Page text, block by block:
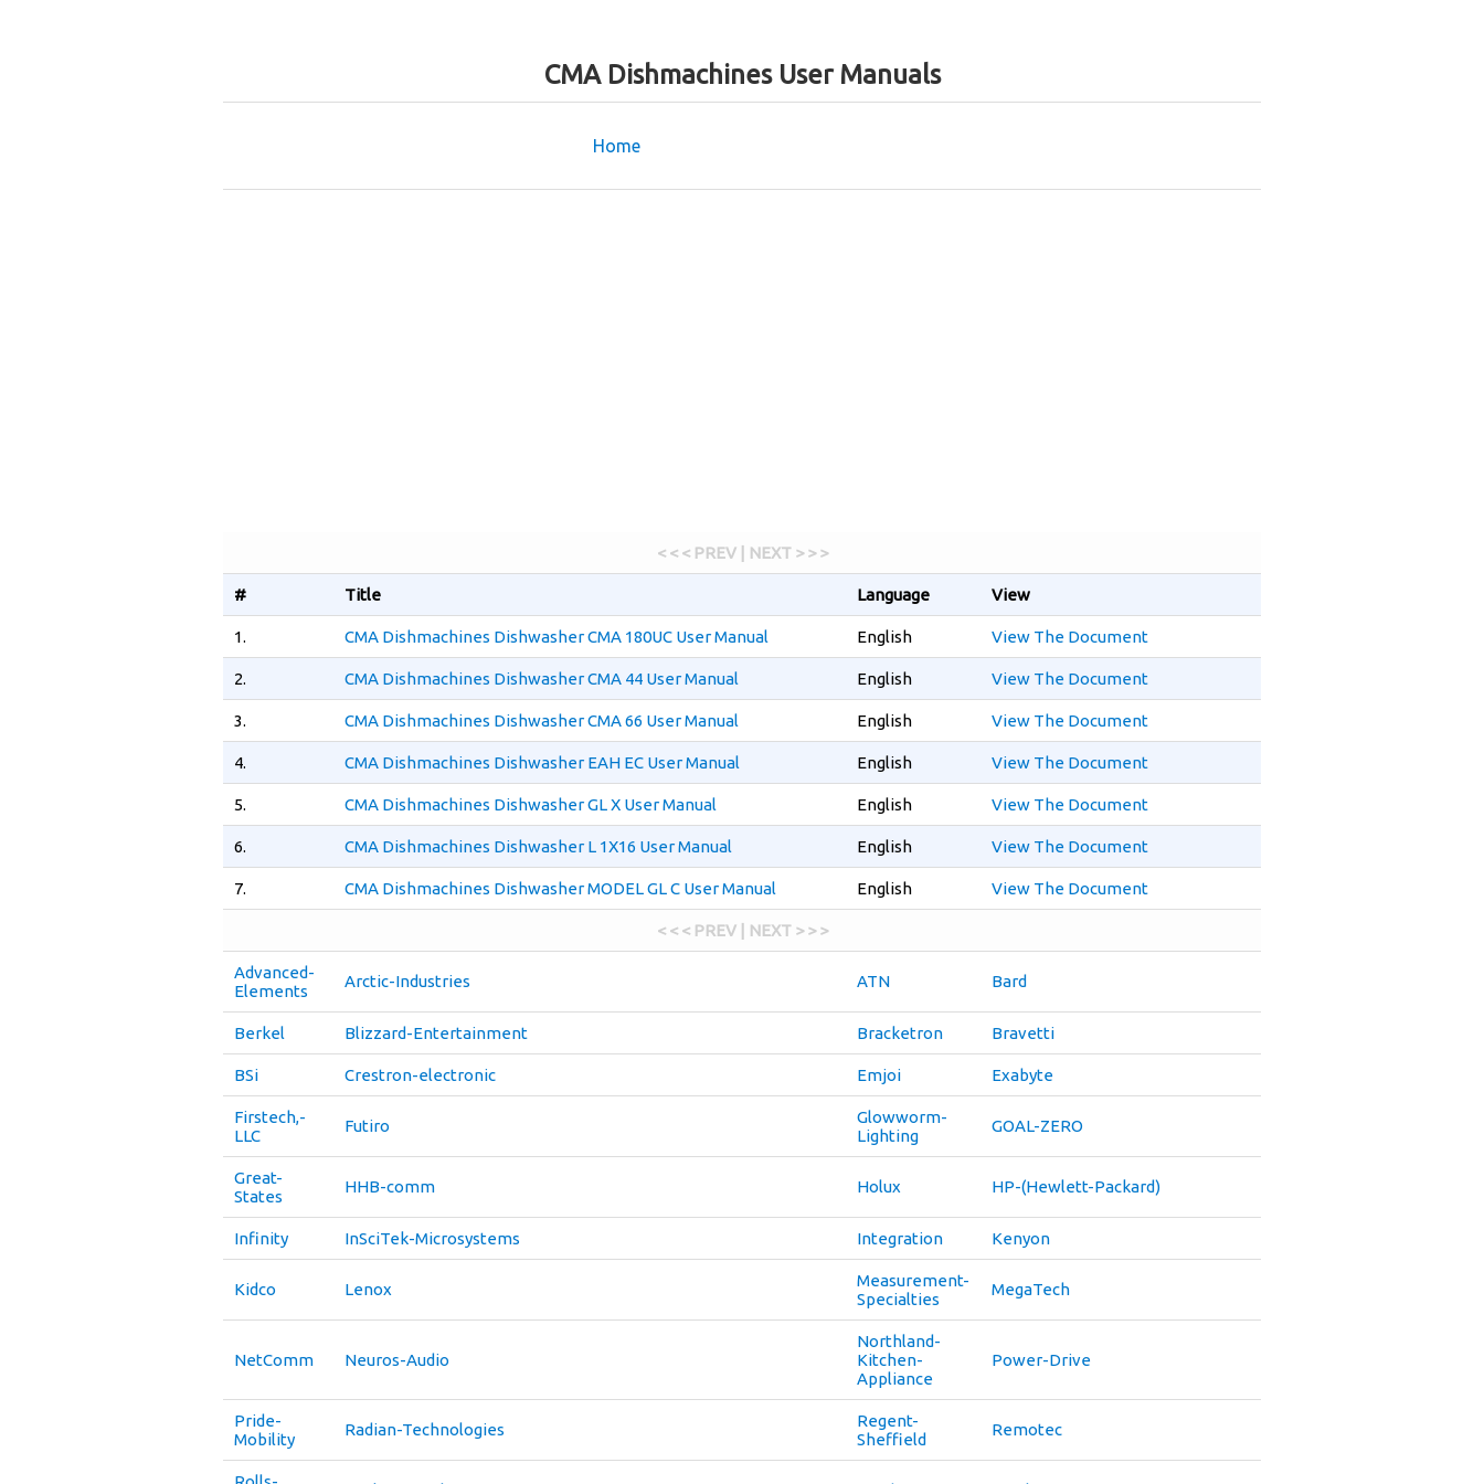
CMA Dishmachines User Manuals
Home
< < < PREV | NEXT > > >
# Title Language View
1. CMA Dishmachines Dishwasher CMA 180UC User Manual English View The Document
2. CMA Dishmachines Dishwasher CMA 44 User Manual English View The Document
3. CMA Dishmachines Dishwasher CMA 66 User Manual English View The Document
4. CMA Dishmachines Dishwasher EAH EC User Manual English View The Document
5. CMA Dishmachines Dishwasher GL X User Manual English View The Document
6. CMA Dishmachines Dishwasher L 1X16 User Manual English View The Document
7. CMA Dishmachines Dishwasher MODEL GL C User Manual English View The Document
< < < PREV | NEXT > > >
Advanced-
Elements
Arctic-Industries ATN Bard
Berkel Blizzard-Entertainment Bracketron Bravetti
BSi Crestron-electronic Emjoi Exabyte
Firstech,-
LLC
Futiro
Glowworm-
Lighting
GOAL-ZERO
Great-
States
HHB-comm Holux HP-(Hewlett-Packard)
Infinity InSciTek-Microsystems Integration Kenyon
Kidco Lenox
Measurement-
Specialties
MegaTech
NetComm Neuros-Audio
Northland-
Kitchen-
Appliance
Power-Drive
Pride-
Mobility
Radian-Technologies
Regent-
Sheffield
Remotec